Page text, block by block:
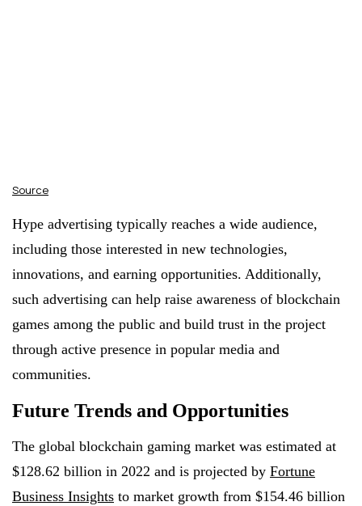
Source
Hype advertising typically reaches a wide audience,
including those interested in new technologies,
innovations, and earning opportunities. Additionally,
such advertising can help raise awareness of blockchain
games among the public and build trust in the project
through active presence in popular media and
communities.
Future Trends and Opportunities
The global blockchain gaming market was estimated at
$128.62 billion in 2022 and is projected by Fortune
Business Insights to market growth from $154.46 billion